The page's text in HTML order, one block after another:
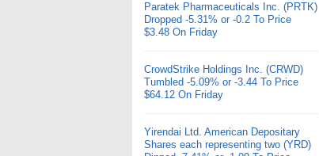
Paratek Pharmaceuticals Inc. (PRTK)
Dropped -5.31% or -0.2 To Price
$3.48 On Friday
CrowdStrike Holdings Inc. (CRWD)
Tumbled -5.09% or -3.44 To Price
$64.12 On Friday
Yirendai Ltd. American Depositary
Shares each representing two (YRD)